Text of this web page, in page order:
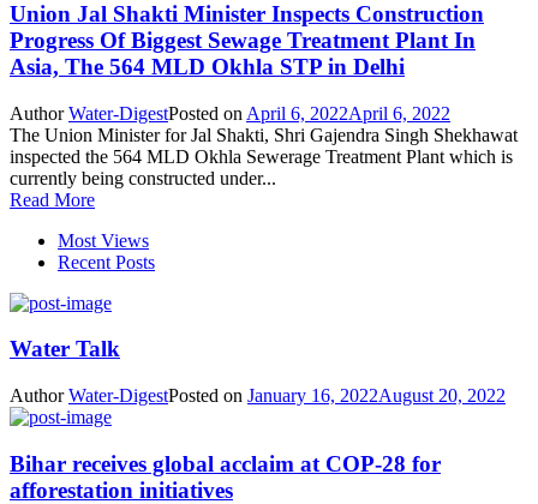
Union Jal Shakti Minister Inspects Construction
Progress Of Biggest Sewage Treatment Plant In
Asia, The 564 MLD Okhla STP in Delhi
AuthorWater-DigestPosted on April 6, 2022April 6, 2022
The Union Minister for Jal Shakti, Shri Gajendra Singh Shekhawat
inspected the 564 MLD Okhla Sewerage Treatment Plant which is
currently being constructed under...
Read More
Most Views
Recent Posts
Water Talk
AuthorWater-DigestPosted on January 16, 2022August 20, 2022
Bihar receives global acclaim at COP-28 for
afforestation initiatives